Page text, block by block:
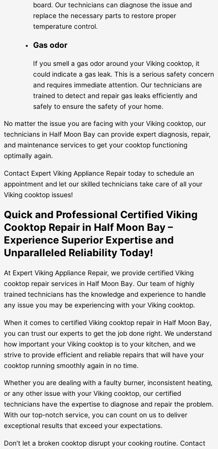
board. Our technicians can diagnose the issue and
replace the necessary parts to restore proper
temperature control.
Gas odor
If you smell a gas odor around your Viking cooktop, it
could indicate a gas leak. This is a serious safety concern
and requires immediate attention. Our technicians are
trained to detect and repair gas leaks efficiently and
safely to ensure the safety of your home.
No matter the issue you are facing with your Viking cooktop, our
technicians in Half Moon Bay can provide expert diagnosis, repair,
and maintenance services to get your cooktop functioning
optimally again.
Contact Expert Viking Appliance Repair today to schedule an
appointment and let our skilled technicians take care of all your
Viking cooktop issues!
Quick and Professional Certified Viking
Cooktop Repair in Half Moon Bay –
Experience Superior Expertise and
Unparalleled Reliability Today!
At Expert Viking Appliance Repair, we provide certified Viking
cooktop repair services in Half Moon Bay. Our team of highly
trained technicians has the knowledge and experience to handle
any issue you may be experiencing with your Viking cooktop.
When it comes to certified Viking cooktop repair in Half Moon Bay,
you can trust our experts to get the job done right. We understand
how important your Viking cooktop is to your kitchen, and we
strive to provide efficient and reliable repairs that will have your
cooktop running smoothly again in no time.
Whether you are dealing with a faulty burner, inconsistent heating,
or any other issue with your Viking cooktop, our certified
technicians have the expertise to diagnose and repair the problem.
With our top-notch service, you can count on us to deliver
exceptional results that exceed your expectations.
Don’t let a broken cooktop disrupt your cooking routine. Contact